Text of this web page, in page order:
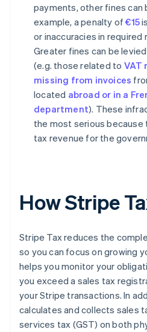
payments, other fines can
example, a penalty of€15
or inaccuracies in
Greater fines can be
(e.g. those related to VAT
missing from invoices
located abroad or in a
department). These
the most serious because
tax revenue for the
How Stripe
Stripe Tax reduces the
so you can focus on growing
helps you monitor your
you exceed a sales tax
your Stripe transactions. In
calculates and collects sales
services tax (GST) on both